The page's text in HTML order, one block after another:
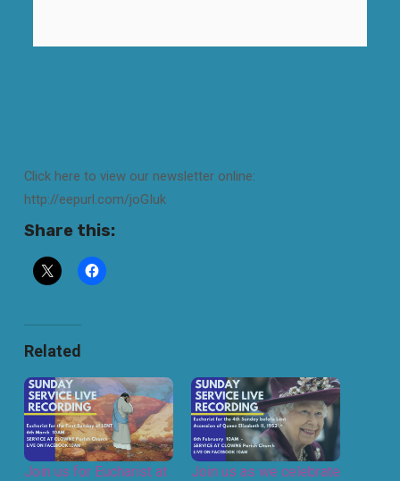
Click here to view our newsletter online:
http://eepurl.com/joGIuk
Share this:
Related
Join us for Eucharist at
Join us as we celebrate